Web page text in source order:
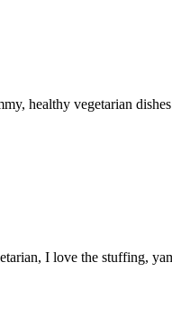
healthy vegetarian
I love the stuffing,